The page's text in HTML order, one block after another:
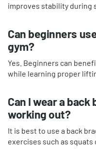
improves stability during
Can beginners
gym?
Yes. Beginners can
while learning proper
Can I wear a
working out?
It is best to use a back
exercises such as squats